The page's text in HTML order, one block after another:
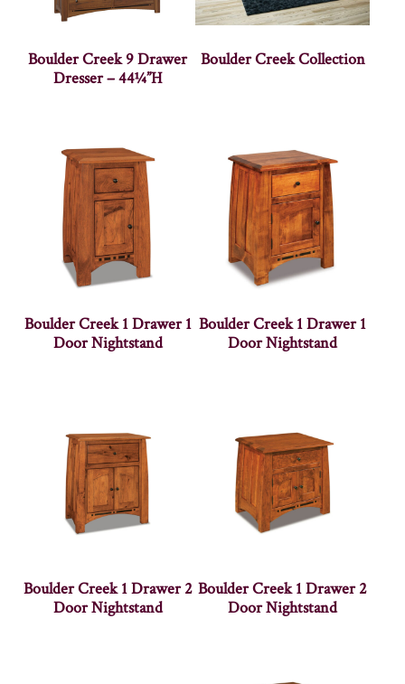
Boulder Creek 9 Drawer
Dresser – 44¼”H
Boulder Creek Collection
Boulder Creek 1 Drawer 1
Door Nightstand
Boulder Creek 1 Drawer 1
Door Nightstand
Boulder Creek 1 Drawer 2
Door Nightstand
Boulder Creek 1 Drawer 2
Door Nightstand